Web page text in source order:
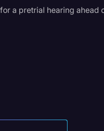
a pretrial hearing ahead